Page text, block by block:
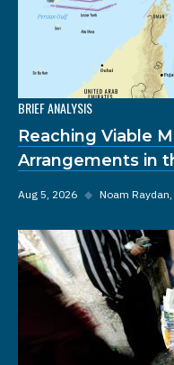
BRIEF ANALYSIS
Reaching Viable
Arrangements in
Aug 5, 2026 ◆ Noam Raydan